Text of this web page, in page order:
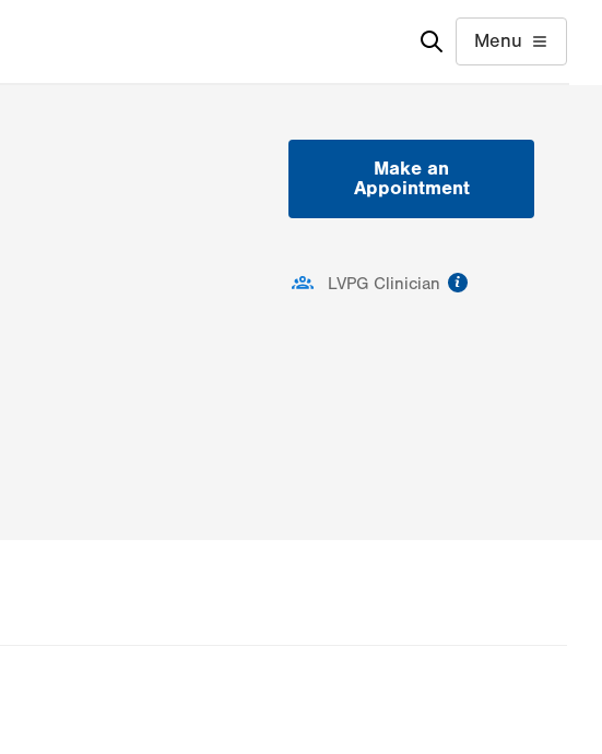
Menu
Make an
Appointment
LVPG Clinician